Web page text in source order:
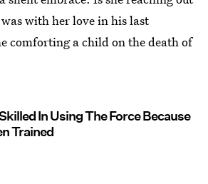
with her love in his last
comforting a child on the death of
In Using The Force Because
Trained